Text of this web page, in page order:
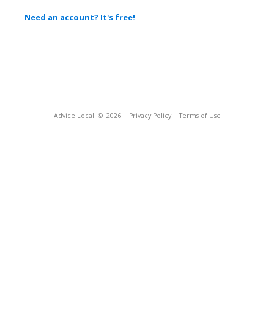
Need an account? It's free!
Advice Local © 2026 Privacy Policy Terms of Use